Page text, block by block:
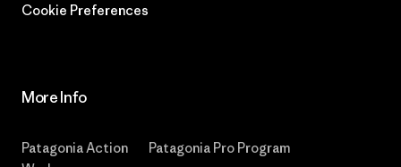
Cookie Preferences
More Info
Patagonia Action
Patagonia Pro Program